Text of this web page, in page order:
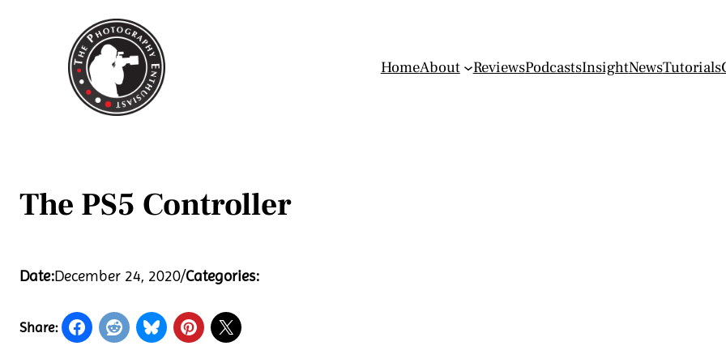
HomeAbout ReviewsPodcastsInsightNewsTutorials
The PS5 Controller
Date:December 24, 2020/Categories:
Share: